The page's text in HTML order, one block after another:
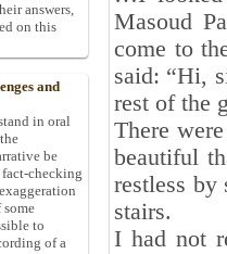
Masoud
come to
said: “Hi,
rest of the
There
beautiful
restless by
stairs.
I had not
answers,
on this
and
in oral
be
fact-checking
to
of a